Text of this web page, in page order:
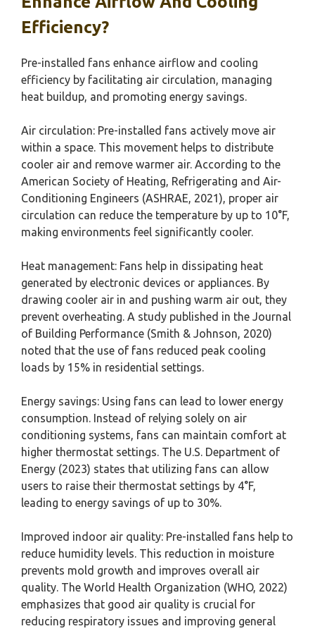
Efficiency?
Pre-installed fans enhance airflow and cooling
efficiency by facilitating air circulation, managing
heat buildup, and promoting energy savings.
Air circulation: Pre-installed fans actively move air
within a space. This movement helps to distribute
cooler air and remove warmer air. According to the
American Society of Heating, Refrigerating and Air-
Conditioning Engineers (ASHRAE, 2021), proper air
circulation can reduce the temperature by up to 10°F,
making environments feel significantly cooler.
Heat management: Fans help in dissipating heat
generated by electronic devices or appliances. By
drawing cooler air in and pushing warm air out, they
prevent overheating. A study published in the Journal
of Building Performance (Smith & Johnson, 2020)
noted that the use of fans reduced peak cooling
loads by 15% in residential settings.
Energy savings: Using fans can lead to lower energy
consumption. Instead of relying solely on air
conditioning systems, fans can maintain comfort at
higher thermostat settings. The U.S. Department of
Energy (2023) states that utilizing fans can allow
users to raise their thermostat settings by 4°F,
leading to energy savings of up to 30%.
Improved indoor air quality: Pre-installed fans help to
reduce humidity levels. This reduction in moisture
prevents mold growth and improves overall air
quality. The World Health Organization (WHO, 2022)
emphasizes that good air quality is crucial for
reducing respiratory issues and improving general